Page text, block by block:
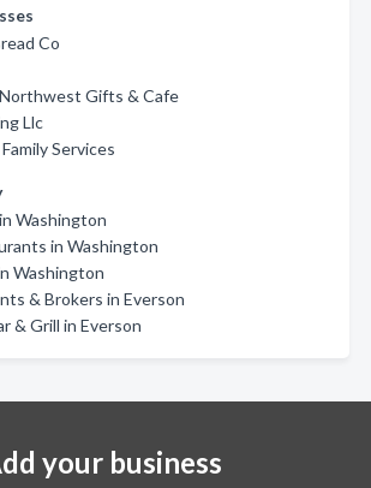
Co
Gifts & Cafe
Llc
Services
Washington
in Washington
Washington
& Brokers in Everson
& Grill in Everson
your business